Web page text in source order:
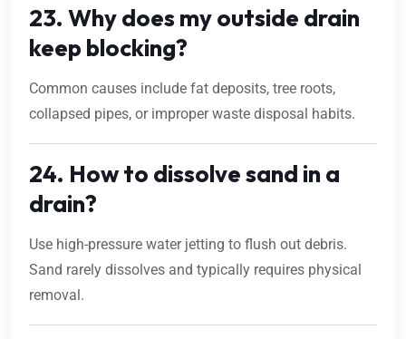
23. Why does my outside drain
keep blocking?
Common causes include fat deposits, tree roots,
collapsed pipes, or improper waste disposal habits.
24. How to dissolve sand in a
drain?
Use high-pressure water jetting to flush out debris.
Sand rarely dissolves and typically requires physical
removal.